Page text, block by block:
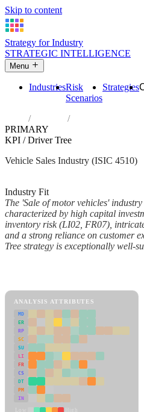
Skip to content
Strategy for Industry
STRATEGIC INTELLIGENCE
Menu
IndustriesRisk
Scenarios
Strategies
Industries Sale of motor
PRIMARY
KPI / Driver Tree
Vehicle Sales Industry (ISIC 4510)
Industry Fit
The 'Sale of motor vehicles'
characterized by high capital
inventory risk (LI02, FR07),
and a strong reliance on customer
Tree strategy is exceptionally well-
ANALYSIS ATTRIBUTES
MD
ER
RP
SC
SU
LI
FR
CS
DT
PM
IN